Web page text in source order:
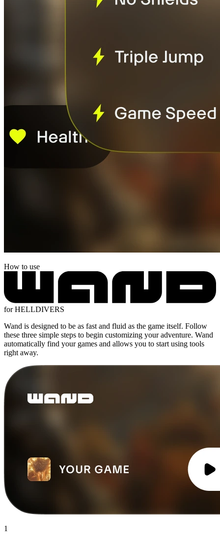
How to use
for HELLDIVERS
Wand is designed to be as fast and fluid as the game itself. Follow
these three simple steps to begin customizing your adventure. Wand
automatically find your games and allows you to start using tools
right away.
1